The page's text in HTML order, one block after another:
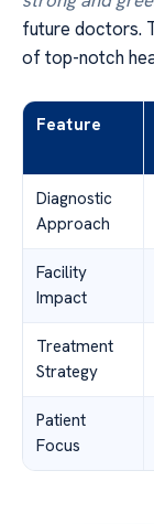
future doctors.
of top-notch
Feature
Diagnostic
Approach
Facility
Impact
Treatment
Strategy
Patient
Focus